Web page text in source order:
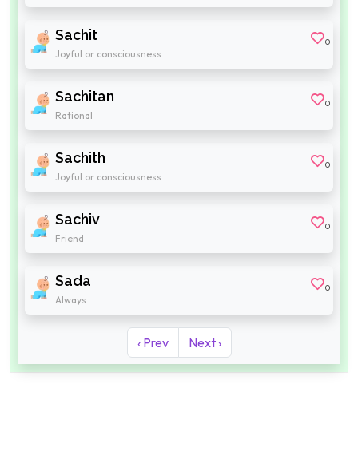
Sachit
Joyful or consciousness
0
Sachitan
Rational
0
Sachith
Joyful or consciousness
0
Sachiv
Friend
0
Sada
Always
0
‹ Prev Next ›